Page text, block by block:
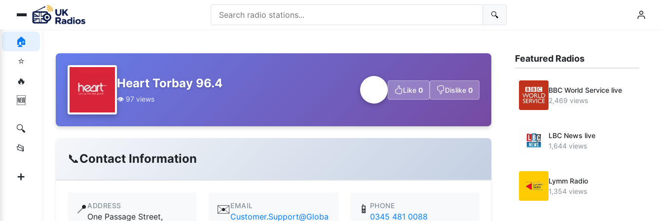
🏠
⭐
🔥
🆕
🔍
📂
➕
🔍
Heart Torbay 96.4
👁️ 97 views
Like 0 Dislike 0
📞Contact Information
📍 ADDRESS
One Passage Street,
✉️EMAIL
Customer.Support@Globa
📱 PHONE
0345 481 0088
Featured Radios
BBC World Service live
2,469 views
LBC News live
1,644 views
Lymm Radio
1,354 views